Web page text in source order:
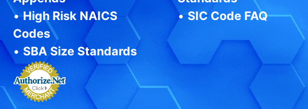
•High Risk NAICS
Codes
• SBA Size Standards
•SIC Code FAQ